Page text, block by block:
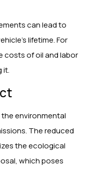
can lead to
lifetime. For
costs of oil and labor
it.
environmental
The reduced
the ecological
which poses